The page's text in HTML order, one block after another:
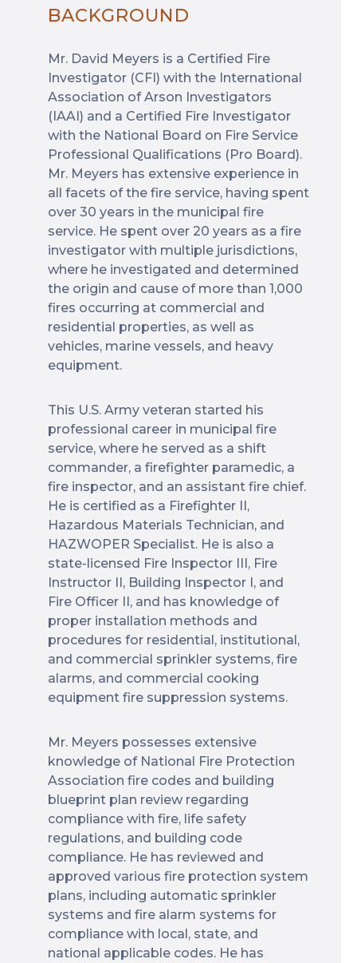
BACKGROUND
Mr. David Meyers is a Certified Fire
Investigator (CFI) with the International
Association of Arson Investigators
(IAAI) and a Certified Fire Investigator
with the National Board on Fire Service
Professional Qualifications (Pro Board).
Mr. Meyers has extensive experience in
all facets of the fire service, having spent
over 30 years in the municipal fire
service. He spent over 20 years as a fire
investigator with multiple jurisdictions,
where he investigated and determined
the origin and cause of more than 1,000
fires occurring at commercial and
residential properties, as well as
vehicles, marine vessels, and heavy
equipment.
This U.S. Army veteran started his
professional career in municipal fire
service, where he served as a shift
commander, a firefighter paramedic, a
fire inspector, and an assistant fire chief.
He is certified as a Firefighter II,
Hazardous Materials Technician, and
HAZWOPER Specialist. He is also a
state-licensed Fire Inspector III, Fire
Instructor II, Building Inspector I, and
Fire Officer II, and has knowledge of
proper installation methods and
procedures for residential, institutional,
and commercial sprinkler systems, fire
alarms, and commercial cooking
equipment fire suppression systems.
Mr. Meyers possesses extensive
knowledge of National Fire Protection
Association fire codes and building
blueprint plan review regarding
compliance with fire, life safety
regulations, and building code
compliance. He has reviewed and
approved various fire protection system
plans, including automatic sprinkler
systems and fire alarm systems for
compliance with local, state, and
national applicable codes. He has